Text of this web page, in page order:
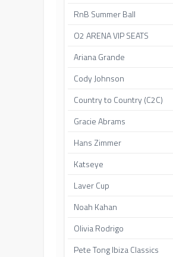
RnB Summer Ball
O2 ARENA VIP SEATS
Ariana Grande
Cody Johnson
Country to Country (C2C)
Gracie Abrams
Hans Zimmer
Katseye
Laver Cup
Noah Kahan
Olivia Rodrigo
Pete Tong Ibiza Classics